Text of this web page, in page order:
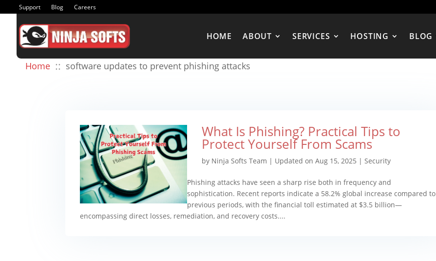
Support Blog Careers
HOME ABOUT SERVICES HOSTING BLOG
Home :: software updates to prevent phishing attacks
What Is Phishing? Practical Tips to
Protect Yourself From Scams
by Ninja Softs Team | Updated on Aug 15, 2025 | Security
Phishing attacks have seen a sharp rise both in frequency and
sophistication. Recent reports indicate a 58.2% global increase compared to
previous periods, with the financial toll estimated at $3.5 billion—
encompassing direct losses, remediation, and recovery costs....